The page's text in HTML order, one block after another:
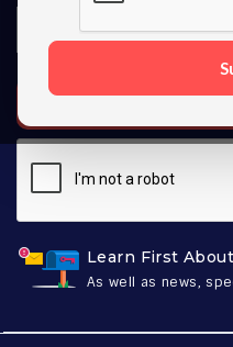
Learn First
As well as news,